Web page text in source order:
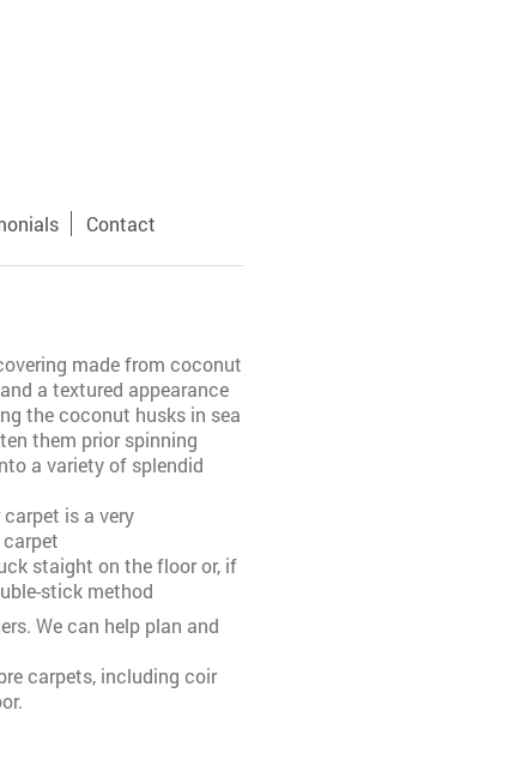
Contact
made from coconut
a textured appearance
the coconut husks in sea
them prior spinning
a variety of splendid
is a very
staight on the floor or, if
stick method
We can help plan and
carpets, including coir